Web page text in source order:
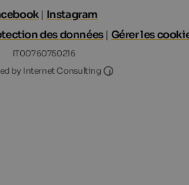
| Instagram
des données| Gérer les
IT00760750216
by Internet Consulting
Internet